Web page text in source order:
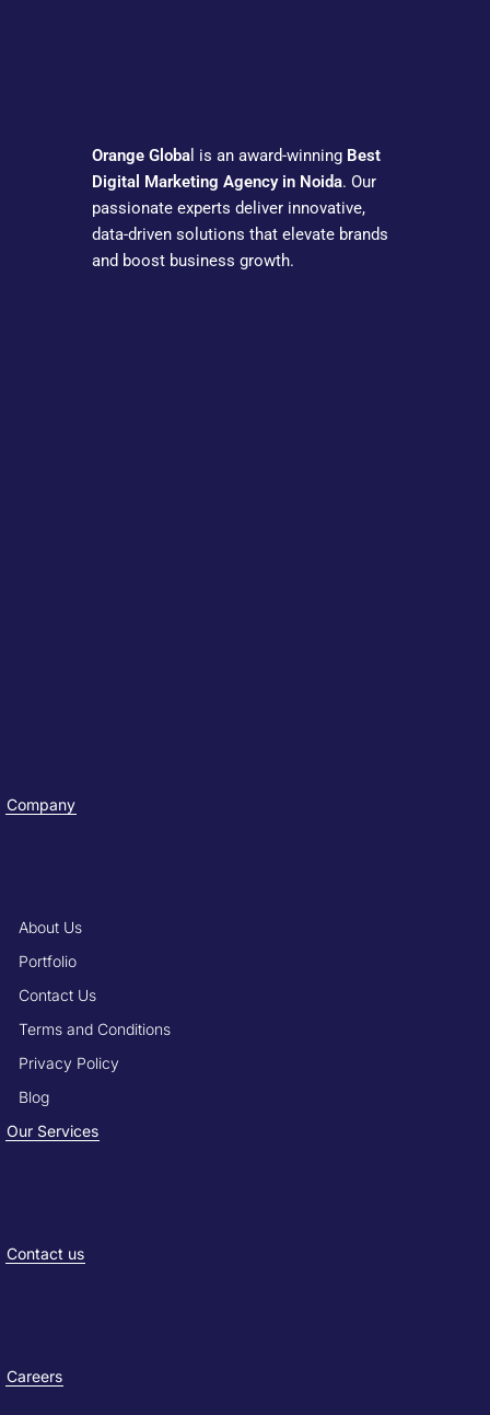
Orange Globa l is an award-winning Best
Digital Marketing Agency in Noida. Our
passionate experts deliver innovative,
data-driven solutions that elevate brands
and boost business growth.
Company
About Us
Portfolio
Contact Us
Terms and Conditions
Privacy Policy
Blog
Our Services
Contact us
Careers